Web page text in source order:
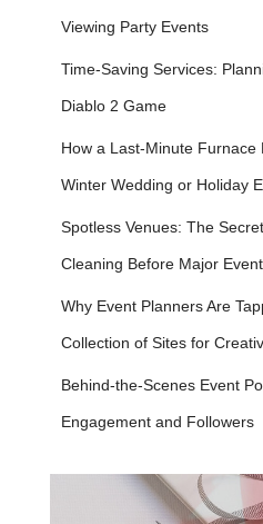
Viewing Party Events
Time-Saving Services:
Diablo 2 Game
How a Last-Minute Furnace
Winter Wedding or Holiday
Spotless Venues: The
Cleaning Before Major
Why Event Planners Are
Collection of Sites for
Behind-the-Scenes Event
Engagement and Followers